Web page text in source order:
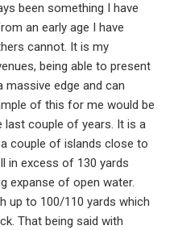
been something I have
an early age I have
cannot. It is my
being able to present
edge and can
of this for me would be
last couple of years. It is a
couple of islands close to
in excess of 130 yards
expanse of open water.
up to 100/110 yards which
That being said with